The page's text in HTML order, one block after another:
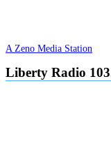
A Zeno Media Station
Liberty Radio